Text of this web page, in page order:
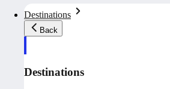
Destinations
Back
Destinations